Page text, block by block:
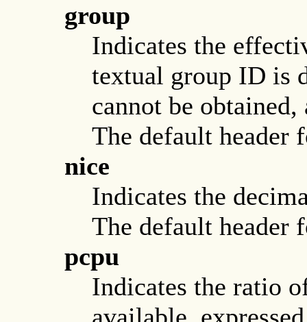
group
Indicates the
textual group ID is
cannot be
The default
nice
Indicates the
The default
pcpu
Indicates the ratio